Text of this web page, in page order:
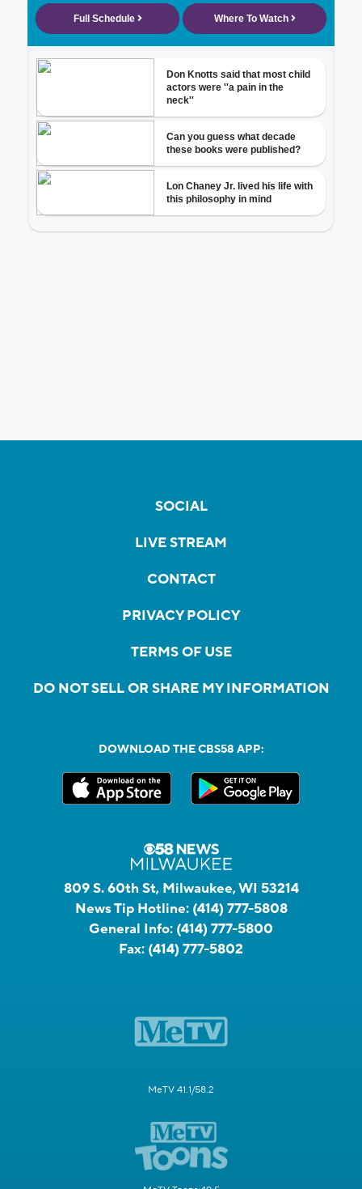
SOCIAL
LIVE STREAM
CONTACT
PRIVACY POLICY
TERMS OF USE
DO NOT SELL OR SHARE MY INFORMATION
DOWNLOAD THE CBS58 APP:
809 S. 60th St, Milwaukee, WI 53214
News Tip Hotline: (414) 777-5808
General Info: (414) 777-5800
Fax: (414) 777-5802
MeTV 41.1/58.2